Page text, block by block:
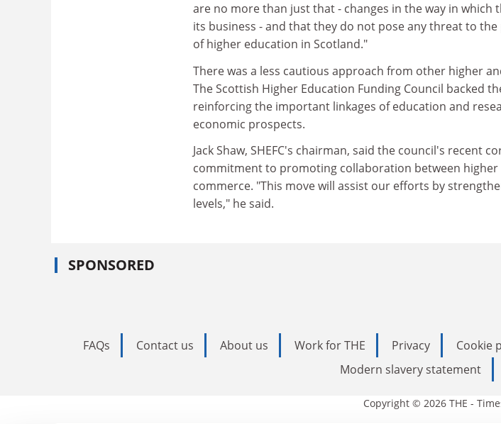
are no more than just that - changes in the way in which
its business - and that they do not pose any threat to
of higher education in Scotland."
There was a less cautious approach from other higher
The Scottish Higher Education Funding Council backed
reinforcing the important linkages of education and
economic prospects.
Jack Shaw, SHEFC's chairman, said the council's recent
commitment to promoting collaboration between
commerce. "This move will assist our efforts by
levels," he said.
SPONSORED
FAQs Contact us About us Work for THE Privacy Cookie
Modern slavery statement
Copyright © 2026 THE -